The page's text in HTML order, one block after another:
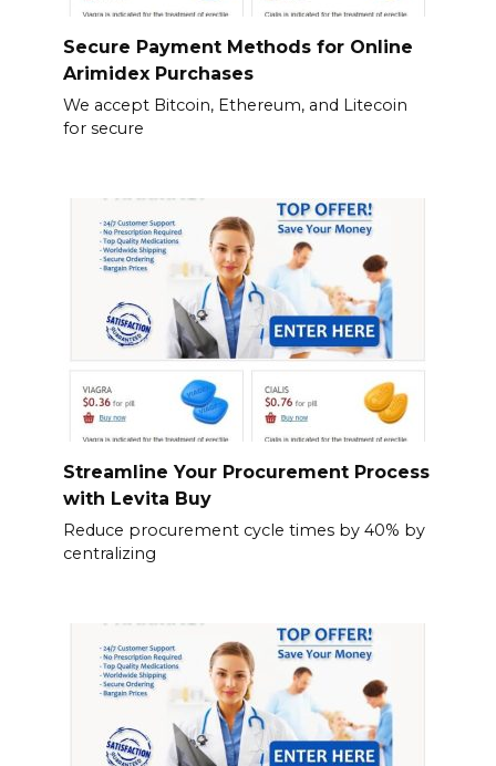
Secure Payment Methods for Online
Arimidex Purchases
We accept Bitcoin, Ethereum, and Litecoin
for secure
Streamline Your Procurement Process
with Levita Buy
Reduce procurement cycle times by 40% by
centralizing